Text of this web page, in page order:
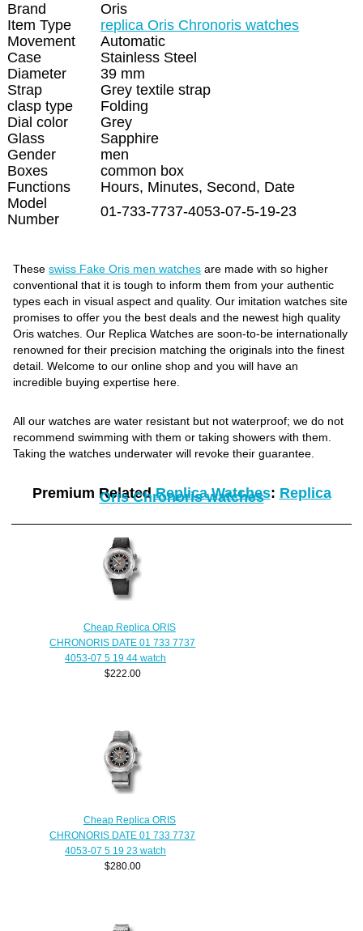
Brand
Oris
Item Type
replica Oris Chronoris watches
Movement
Automatic
Case
Stainless Steel
Diameter
39 mm
Strap
Grey textile strap
clasp type
Folding
Dial color
Grey
Glass
Sapphire
Gender
men
Boxes
common box
Functions
Hours, Minutes, Second, Date
Model
Number
01-733-7737-4053-07-5-19-23
Theseswiss Fake Oris men watches are made with so higher
conventional that it is tough to inform them from your authentic
types each in visual aspect and quality. Our imitation watches site
promises to offer you the best deals and the newest high quality
Oris watches. Our Replica Watches are soon-to-be internationally
renowned for their precision matching the originals into the finest
detail. Welcome to our online shop and you will have an
incredible buying expertise here.
All our watches are water resistant but not waterproof; we do not
recommend swimming with them or taking showers with them.
Taking the watches underwater will revoke their guarantee.
Premium RelatedReplica Watches: Replica
Oris Chronoris watches
Cheap Replica ORIS
CHRONORIS DATE 01 733 7737
4053-07 5 19 44 watch
$222.00
Cheap Replica ORIS
CHRONORIS DATE 01 733 7737
4053-07 5 19 23 watch
$280.00